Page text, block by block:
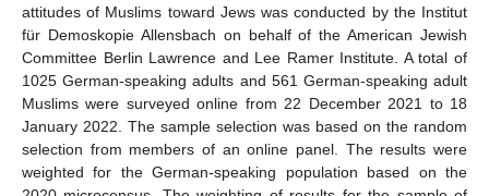
attitudes of Muslims toward Jews was conducted by the Institut
für Demoskopie Allensbach on behalf of the American Jewish
Committee Berlin Lawrence and Lee Ramer Institute. A total of
1025 German-speaking adults and 561 German-speaking adult
Muslims were surveyed online from 22 December 2021 to 18
January 2022. The sample selection was based on the random
selection from members of an online panel. The results were
weighted for the German-speaking population based on the